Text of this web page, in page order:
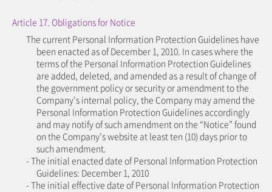
Article 17. Obligations for Notice
The current Personal Information Protection Guidelines have
been enacted as of December 1, 2010. In cases where the
terms of the Personal Information Protection Guidelines
are added, deleted, and amended as a result of change of
the government policy or security or amendment to the
Company’s internal policy, the Company may amend the
Personal Information Protection Guidelines accordingly
and may notify of such amendment on the “Notice” found
on the Company’s website at least ten (10) days prior to
such amendment.
- The initial enacted date of Personal Information Protection
Guidelines: December 1, 2010
- The initial effective date of Personal Information Protection